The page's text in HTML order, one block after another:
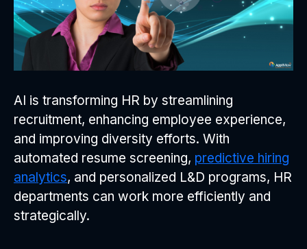
AI is transforming HR by streamlining
recruitment, enhancing employee experience,
and improving diversity efforts. With
automated resume screening, predictive hiring
analytics, and personalized L&D programs, HR
departments can work more efficiently and
strategically.